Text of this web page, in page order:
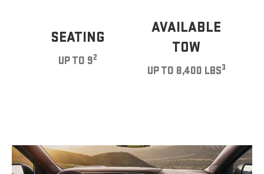
SEATING
UP TO 92
AVAILABLE
TOW
UP TO 8,400 LBS3